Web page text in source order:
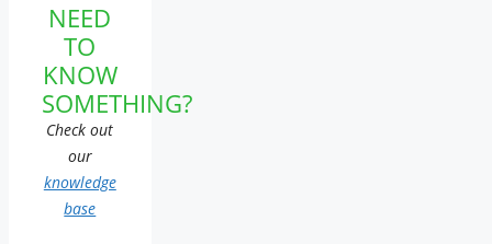
NEED
TO
KNOW
SOMETHING?
Check out
our
knowledge
base